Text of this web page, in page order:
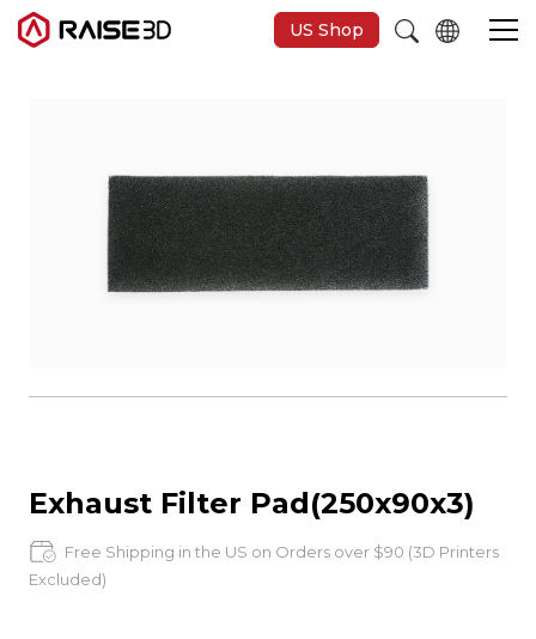
US Shop
Software
Materials
Discover
Exhaust Filter Pad(250x90x3)
Free Shipping in the US on Orders over $90 (3D Printers
Excluded)